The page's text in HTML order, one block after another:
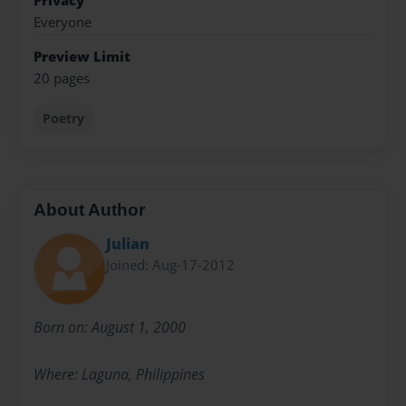
Everyone
Preview Limit
20 pages
Poetry
About Author
Julian
Joined: Aug-17-2012
Born on: August 1, 2000
Where: Laguna, Philippines